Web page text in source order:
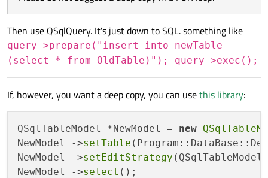
Then use QSqlQuery. It's just down to SQL. something like
query->prepare("insert into newTable
(select * from OldTable)"); query->exec();
If, however, you want a deep copy, you can usethis library:
QSqlTableModel *NewModel = new
NewModel ->setTable
NewModel ->setEditStrategy
NewModel ->select